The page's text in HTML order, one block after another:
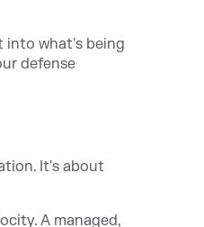
into what's being
defense
It's about
A managed,